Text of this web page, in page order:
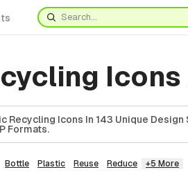
Icons
Recycling Icons In 143 Unique
Formats.
Bottle Plastic Reuse Reduce +5 More